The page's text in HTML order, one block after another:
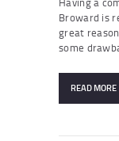
Broward is
great
some
READ MORE